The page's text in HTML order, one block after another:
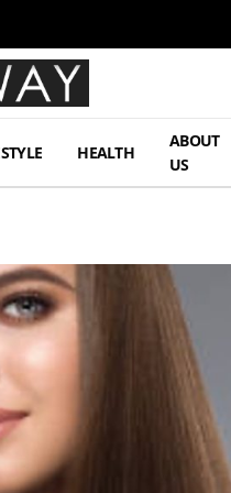
HEALTH
ABOUT
US